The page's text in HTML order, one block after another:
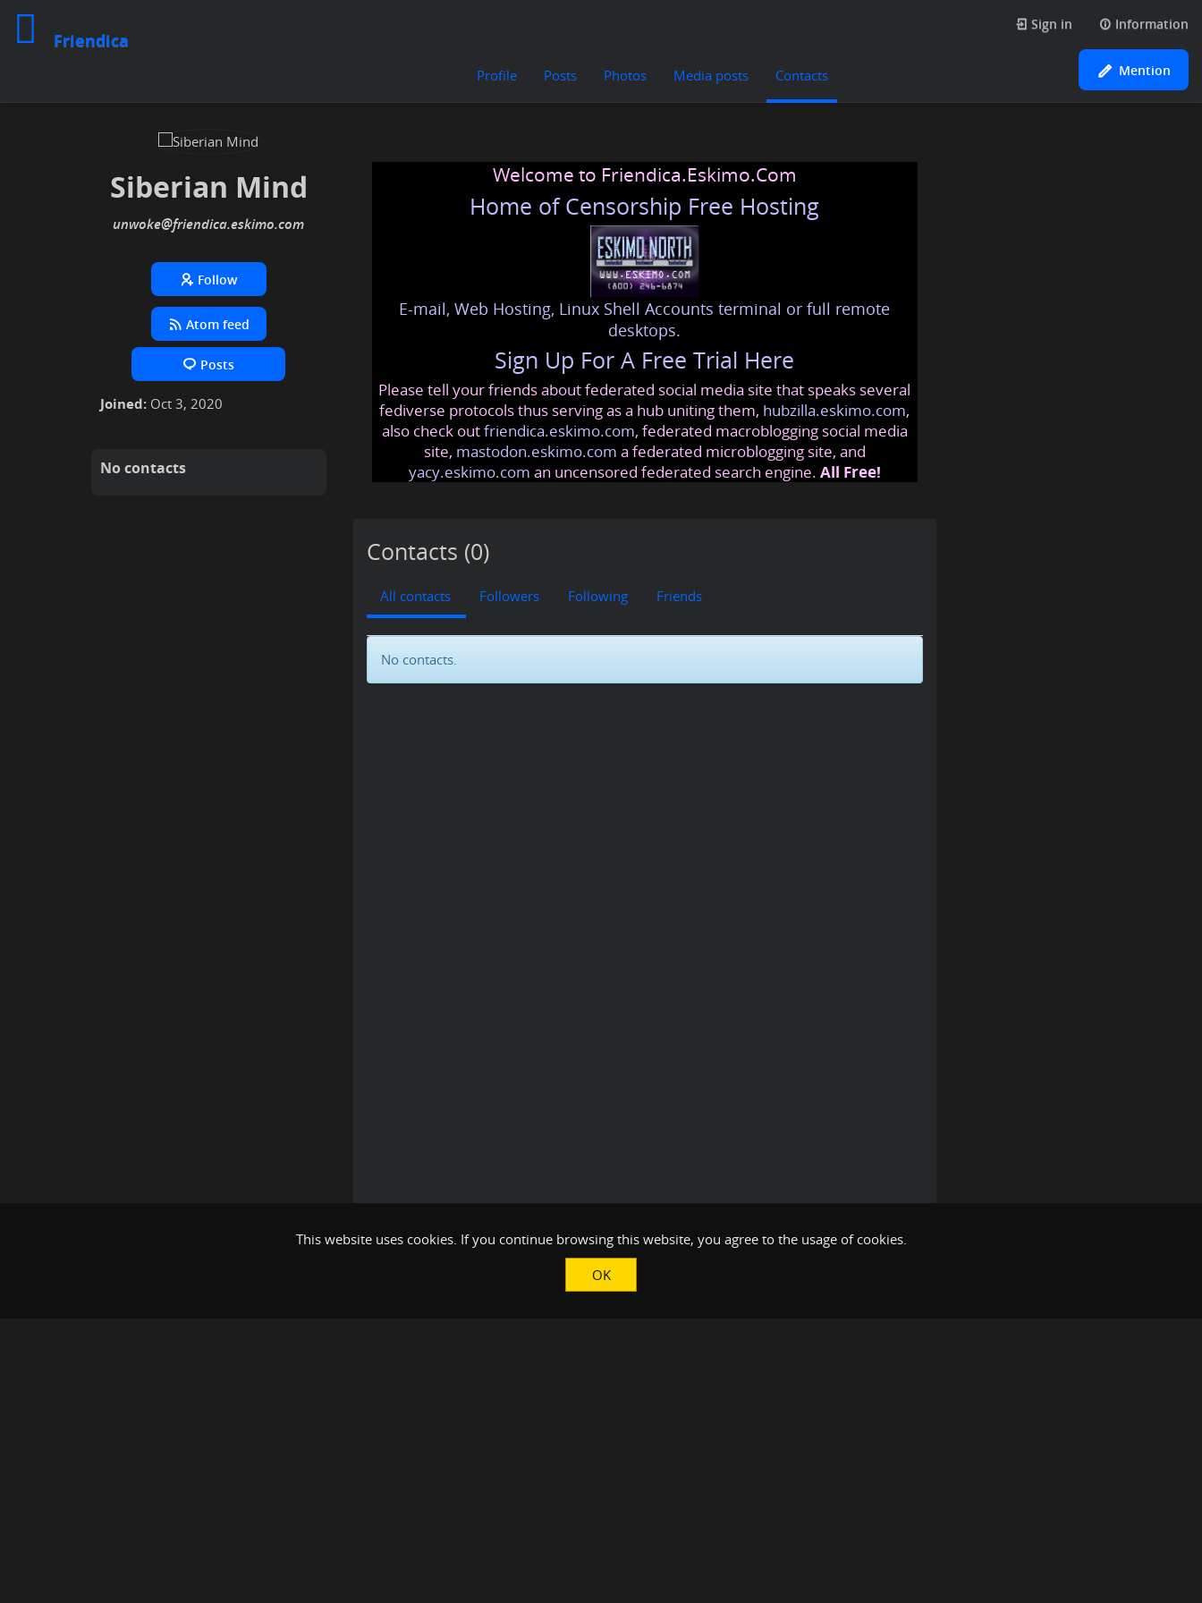
Friendica
Sign in Information
Profile Posts Photos Media posts Contacts Mention
Siberian Mind
unwoke@friendica.eskimo
Follow
Atom feed
Posts
Joined: Oct 3, 2020
No contacts
Welcome to Friendica.Eskimo.Com
Home of Censorship Free Hosting
E-mail, Web Hosting, Linux Shell Accounts terminal or full remote
desktops.
Sign Up For A Free Trial Here
Please tell your friends about federated social media site that speaks several
fediverse protocols thus serving as a hub uniting them, hubzilla.eskimo.com,
also check outfriendica.eskimo.com, federated macroblogging social media
site, mastodon.eskimo.com a federated microblogging site, and
yacy.eskimo.com an uncensored federated search engine. All Free!
Contacts (0)
All contacts Followers Following Friends
No contacts.
This website uses cookies. If you continue browsing this website, you agree to the usage of cookies.
OK